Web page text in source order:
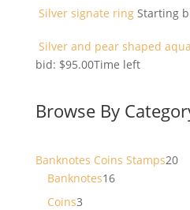
Silver signate ring Starting
Silver and pear shaped
bid: $95.00Time left
Browse By
Banknotes Coins Stamps2020
Banknotes1616
Coins33